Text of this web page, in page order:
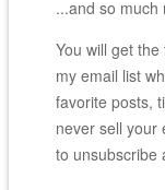
...and so much
You will get
my email list
favorite posts,
never sell your
to unsubscribe